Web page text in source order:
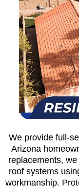
We provide full-
Arizona
replacements,
roof systems
workmanship.